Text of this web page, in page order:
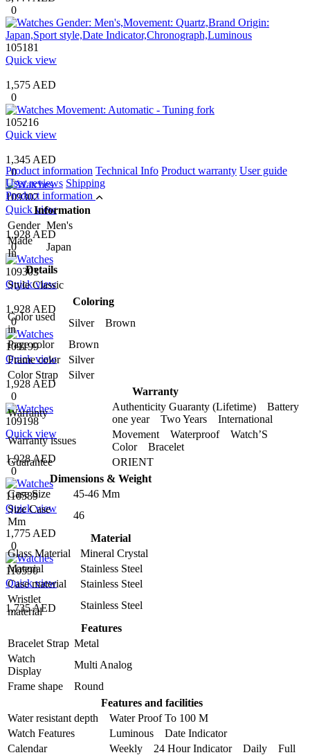
0
105181
Quick view
1,575 AED
0
105216
Quick view
1,345 AED
0
109302
Quick view
1,928 AED
0
109303
Quick view
1,928 AED
0
109199
Quick view
1,928 AED
0
109198
Quick view
1,928 AED
0
110589
Quick view
1,775 AED
0
110590
Quick view
1,735 AED
Product information Technical Info Product warranty User guide
User reviews Shipping
Product information
Information
Gender Men's
Made
In
Japan
Details
Style Classic
Coloring
Color used
in
Silver Brown
Page color
Brown
Frame color
Silver
Color Strap
Silver
Warranty
Warranty
Authenticity Guaranty (Lifetime) Battery
one year Two Years International
Warranty issues
Movement Waterproof Watch’S
Color Bracelet
Guarantee
ORIENT
Dimensions & Weight
Case Size
45-46 Mm
Size Case
Mm
46
Material
Glass Material
Mineral Crystal
Material
Stainless Steel
Case material
Stainless Steel
Wristlet
material
Stainless Steel
Features
Bracelet Strap Metal
Watch
Display
Multi Analog
Frame shape
Round
Features and facilities
Water resistant depth
Water Proof To 100 M
Watch Features
Luminous Date Indicator
Calendar
Weekly 24 Hour Indicator Daily Full